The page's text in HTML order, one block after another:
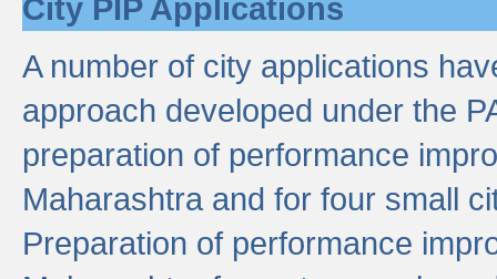
City PIP Applications
A number of city applications
approach developed under the
preparation of performance
Maharashtra and for four small
Preparation of performance